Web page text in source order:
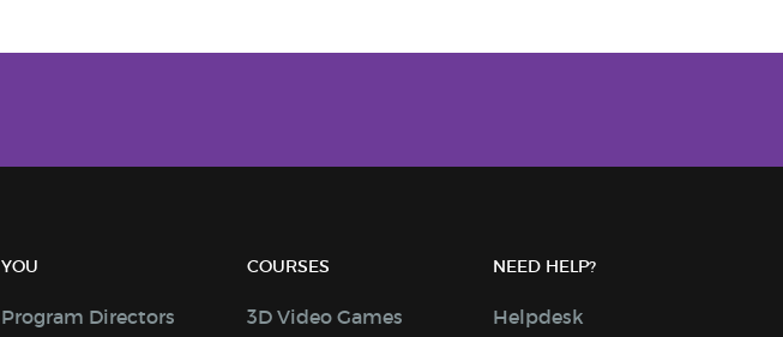
YOU
Program Directors
COURSES
3D Video Games
NEED HELP?
Helpdesk